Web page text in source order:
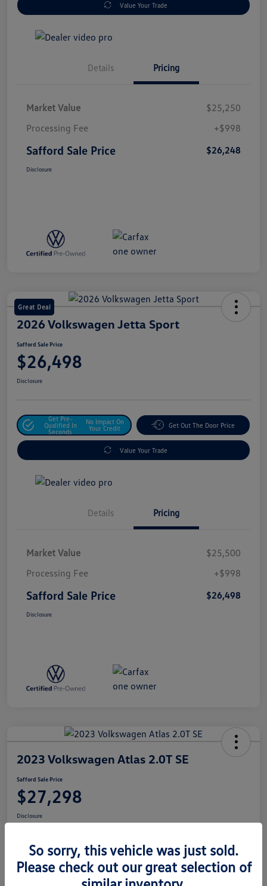
Value Your Trade
Details Pricing
Market Value
$25,250
Processing Fee
+$998
Safford Sale Price $26,248
Disclosure
Great Deal
2026 Volkswagen Jetta Sport
Safford Sale Price
$26,498
Disclosure
Get Pre-
Qualified In
Seconds
No Impact On
Your Credit
Get Out The Door Price
Value Your Trade
Details Pricing
Market Value
$25,500
Processing Fee
+$998
Safford Sale Price $26,498
Disclosure
2023 Volkswagen Atlas 2.0T SE
Safford Sale Price
$27,298
Disclosure
Get Pre-
Qualified In
Seconds
No Impact On
Your Credit
Get Out The Door Price
So sorry, this vehicle was just sold.
Please check out our great selection of